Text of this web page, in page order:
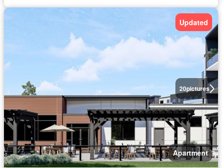
20pictures
Updated
Apartment